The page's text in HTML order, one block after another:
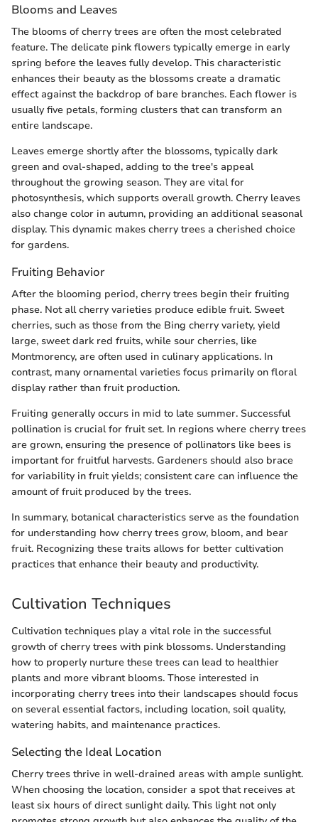
Blooms and Leaves
The blooms of cherry trees are often the most celebrated
feature. The delicate pink flowers typically emerge in early
spring before the leaves fully develop. This characteristic
enhances their beauty as the blossoms create a dramatic
effect against the backdrop of bare branches. Each flower is
usually five petals, forming clusters that can transform an
entire landscape.
Leaves emerge shortly after the blossoms, typically dark
green and oval-shaped, adding to the tree's appeal
throughout the growing season. They are vital for
photosynthesis, which supports overall growth. Cherry leaves
also change color in autumn, providing an additional seasonal
display. This dynamic makes cherry trees a cherished choice
for gardens.
Fruiting Behavior
After the blooming period, cherry trees begin their fruiting
phase. Not all cherry varieties produce edible fruit. Sweet
cherries, such as those from the Bing cherry variety, yield
large, sweet dark red fruits, while sour cherries, like
Montmorency, are often used in culinary applications. In
contrast, many ornamental varieties focus primarily on floral
display rather than fruit production.
Fruiting generally occurs in mid to late summer. Successful
pollination is crucial for fruit set. In regions where cherry trees
are grown, ensuring the presence of pollinators like bees is
important for fruitful harvests. Gardeners should also brace
for variability in fruit yields; consistent care can influence the
amount of fruit produced by the trees.
In summary, botanical characteristics serve as the foundation
for understanding how cherry trees grow, bloom, and bear
fruit. Recognizing these traits allows for better cultivation
practices that enhance their beauty and productivity.
Cultivation Techniques
Cultivation techniques play a vital role in the successful
growth of cherry trees with pink blossoms. Understanding
how to properly nurture these trees can lead to healthier
plants and more vibrant blooms. Those interested in
incorporating cherry trees into their landscapes should focus
on several essential factors, including location, soil quality,
watering habits, and maintenance practices.
Selecting the Ideal Location
Cherry trees thrive in well-drained areas with ample sunlight.
When choosing the location, consider a spot that receives at
least six hours of direct sunlight daily. This light not only